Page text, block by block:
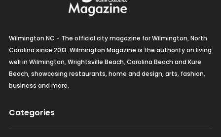
business and more.